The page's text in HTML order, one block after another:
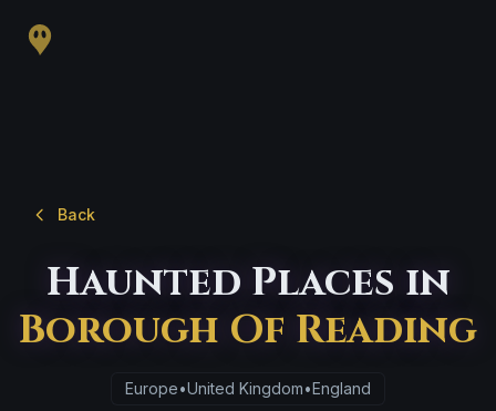
Back
Haunted Places in
Borough Of Reading
Europe•United Kingdom•England